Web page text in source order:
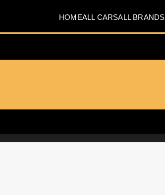
HOMEALL CARSALL BRANDS